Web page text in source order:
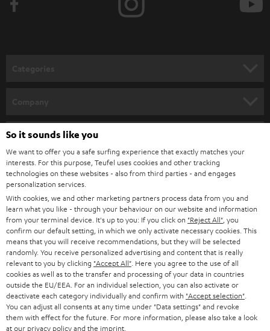
e
l
e
t
t
e
r
SPEAKER PACKAGES
SOUNDBARS
STEREO
SMART HOME
BLUETOOTH
HEADPHONES
BLUETOOTH HEADPHONES
STEREO COMPLETE SYSTEMS
CAREER
PRESS
B2B
BLOG
STORES
ADVANTAGES
TEUFEL STORY
Teufel Online Shops
GERMANY
AUSTRIA
SWITZERLAND
NETHERLANDS
BELGIUM
FRANCE
So it sounds like you
We want to offer you a safe surfing experience that exactly matches your
interests. For this purpose, Teufel uses cookies and other tracking
technologies on these websites - also from third parties - and engages
personalization services.
With cookies, we and other marketing partners process data from you and
learn what you like - through your behaviour on our website and information
from your terminal device. It's up to you: If you click on "Reject All" , you
confirm our default setting, in which we only activate necessary cookies. This
means that you will receive recommendations, but they will be selected
randomly. You receive personalized advertising and content that is really
relevant to you by clicking "Accept All" . Here you agree to the use of all
cookies as well as to the transfer and processing of your data in countries
outside the EU/EEA. For an individual selection, you can also activate or
deactivate each category individually and confirm with "Accept selection"
You can adjust all consents at any time under "Data settings" and revoke
them with effect for the future. For more information, please also take a look
at our privacy policyand the imprint